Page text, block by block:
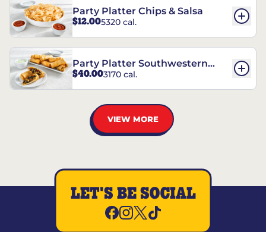
Party Platter Chips & Salsa
$12.005320 cal.
Party Platter Southwestern
Eggrolls - 12 Count
$40.003170 cal.
VIEW MORE
LET'S BE SOCIAL